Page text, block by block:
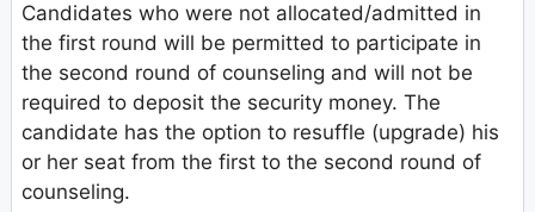
Candidates who were not allocated/admitted in
the first round will be permitted to participate in
the second round of counseling and will not be
required to deposit the security money. The
candidate has the option to resuffle (upgrade) his
or her seat from the first to the second round of
counseling.